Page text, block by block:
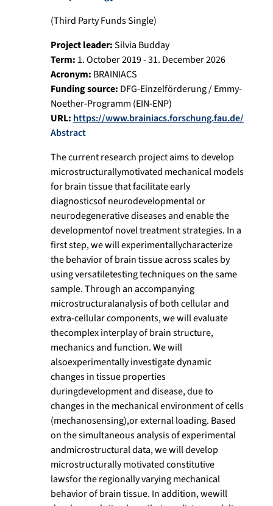
(Third Party Funds Single)
Project leader:Silvia Budday
Term: 1. October 2019 - 31. December 2026
Acronym: BRAINIACS
Funding source: DFG-Einzelförderung / Emmy-
Noether-Programm (EIN-ENP)
URL:https://www.brainiacs.forschung.fau.de/
Abstract
The current research project aims to develop
microstructurallymotivated mechanical models
for brain tissue that facilitate early
diagnosticsof neurodevelopmental or
neurodegenerative diseases and enable the
developmentof novel treatment strategies. In a
first step, we will experimentallycharacterize
the behavior of brain tissue across scales by
using versatiletesting techniques on the same
sample. Through an accompanying
microstructuralanalysis of both cellular and
extra-cellular components, we will evaluate
thecomplex interplay of brain structure,
mechanics and function. We will
alsoexperimentally investigate dynamic
changes in tissue properties
duringdevelopment and disease, due to
changes in the mechanical environment of cells
(mechanosensing),or external loading. Based
on the simultaneous analysis of experimental
andmicrostructural data, we will develop
microstructurally motivated constitutive
lawsfor the regionally varying mechanical
behavior of brain tissue. In addition, wewill